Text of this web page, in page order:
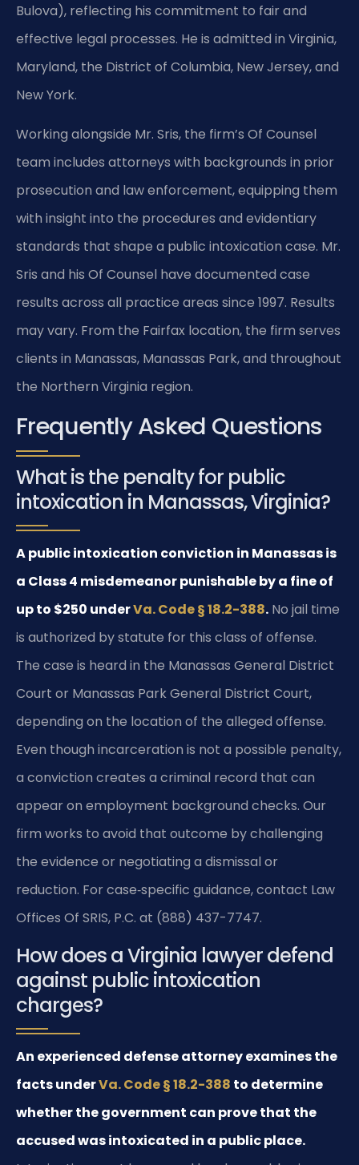
Bulova), reflecting his commitment to fair and
effective legal processes. He is admitted in Virginia,
Maryland, the District of Columbia, New Jersey, and
New York.
Working alongside Mr. Sris, the firm’s Of Counsel
team includes attorneys with backgrounds in prior
prosecution and law enforcement, equipping them
with insight into the procedures and evidentiary
standards that shape a public intoxication case. Mr.
Sris and his Of Counsel have documented case
results across all practice areas since 1997. Results
may vary. From the Fairfax location, the firm serves
clients in Manassas, Manassas Park, and throughout
the Northern Virginia region.
Frequently Asked Questions
What is the penalty for public
intoxication in Manassas, Virginia?
A public intoxication conviction in Manassas is
a Class 4 misdemeanor punishable by a fine of
up to $250 underVa. Code § 18.2-388. No jail time
is authorized by statute for this class of offense.
The case is heard in the Manassas General District
Court or Manassas Park General District Court,
depending on the location of the alleged offense.
Even though incarceration is not a possible penalty,
a conviction creates a criminal record that can
appear on employment background checks. Our
firm works to avoid that outcome by challenging
the evidence or negotiating a dismissal or
reduction. For case‑specific guidance, contact Law
Offices Of SRIS, P.C. at (888) 437-7747.
How does a Virginia lawyer defend
against public intoxication
charges?
An experienced defense attorney examines the
facts underVa. Code § 18.2-388 to determine
whether the government can prove that the
accused was intoxicated in a public place.